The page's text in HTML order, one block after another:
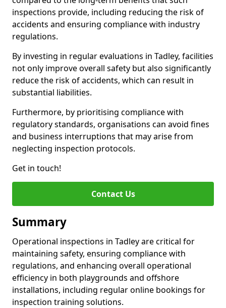
inspections provide, including reducing the risk of
accidents and ensuring compliance with industry
regulations.
By investing in regular evaluations in Tadley, facilities
not only improve overall safety but also significantly
reduce the risk of accidents, which can result in
substantial liabilities.
Furthermore, by prioritising compliance with
regulatory standards, organisations can avoid fines
and business interruptions that may arise from
neglecting inspection protocols.
Get in touch!
Contact Us
Summary
Operational inspections in Tadley are critical for
maintaining safety, ensuring compliance with
regulations, and enhancing overall operational
efficiency in both playgrounds and offshore
installations, including regular online bookings for
inspection training solutions.